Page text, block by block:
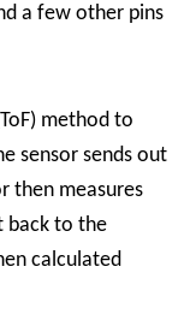
a few other pins
method to
sensor sends out
then measures
back to the
calculated